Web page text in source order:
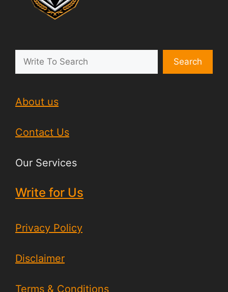
Search
About us
Contact Us
Our Services
Write for Us
Privacy Policy
Disclaimer
Terms & Conditions